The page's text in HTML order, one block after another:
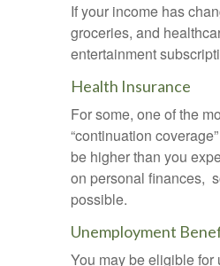
If your income has
groceries, and
entertainment
Health Insurance
For some, one of the
“continuation
be higher than you
on personal finances,
possible.
Unemployment
You may be eligible